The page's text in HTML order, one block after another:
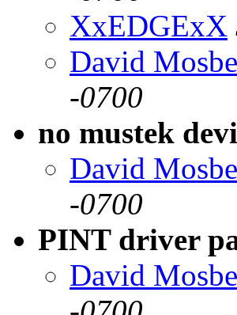
XxEDGExX
David
-0700
no mustek
David
-0700
PINT driver
David